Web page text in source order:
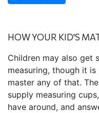
HOW YOUR KID'S
Children may also get
measuring, though it
master any of that.
supply measuring
have around, and